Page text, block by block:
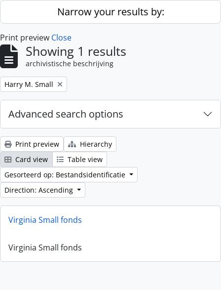
Skip to main contentNarrow your results by:
Print preview Close
Showing 1 results
archivistische beschrijving
Remove filter:
Harry M. Small
Advanced search options
Print preview
Hierarchy
Card view
Table view
Gesorteerd op: Bestandsidentificatie
Direction: Ascending
Virginia Small fonds
Virginia Small fonds